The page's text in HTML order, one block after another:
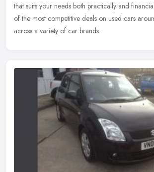
that suits your needs both practically and
of the most competitive deals on used cars
across a variety of car brands.